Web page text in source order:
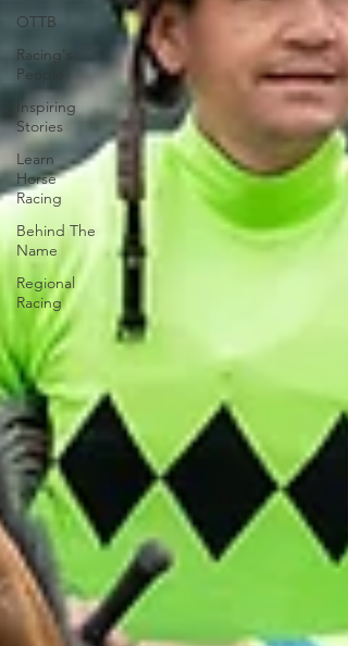
OTTB
Racing's
People
Inspiring
Stories
Learn
Horse
Racing
Behind The
Name
Regional
Racing